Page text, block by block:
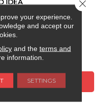
IDEA
+
your experience.
and accept our
and the terms and
information.
SETTINGS
Close